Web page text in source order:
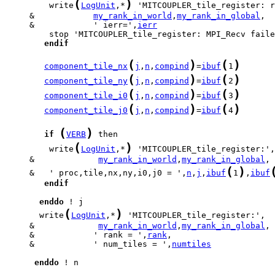
         write
( LogUnit ,* )
     &
my_rank_in_world , my_rank_in_global
     &            ' ierr=',
ierr
endif
component_tile_nx ( j , n , compind ) =ibuf ( 1 )
component_tile_ny ( j , n , compind ) =ibuf ( 2 )
component_tile_i0 ( j , n , compind ) =ibuf ( 3 )
component_tile_j0 ( j , n , compind ) =ibuf ( 4 )
if ( VERB )
         write
( LogUnit ,* )
     &
my_rank_in_world , my_rank_in_global
     &   ' proc,tile,nx,ny,i0,j0 = ',
n , j , ibuf ( 1 ) , ibuf (
endif
enddo
       write
( LogUnit ,* )
     &
my_rank_in_world , my_rank_in_global
     &            ' rank = ',
rank
     &            ' num_tiles = ',
numtiles
enddo ! n